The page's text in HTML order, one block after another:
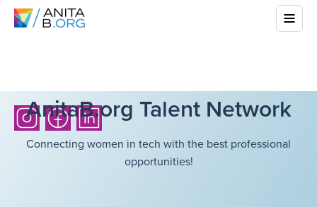
AnitaB.org Talent Network
Connecting women in tech with the best professional
opportunities!